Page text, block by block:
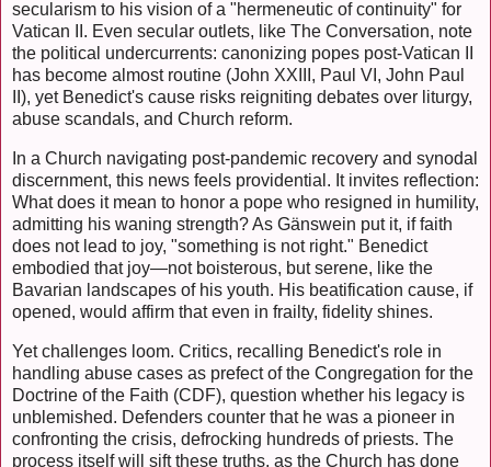
secularism to his vision of a "hermeneutic of continuity" for
Vatican II. Even secular outlets, like The Conversation, note
the political undercurrents: canonizing popes post-Vatican II
has become almost routine (John XXIII, Paul VI, John Paul
II), yet Benedict's cause risks reigniting debates over liturgy,
abuse scandals, and Church reform.
In a Church navigating post-pandemic recovery and synodal
discernment, this news feels providential. It invites reflection:
What does it mean to honor a pope who resigned in humility,
admitting his waning strength? As Gänswein put it, if faith
does not lead to joy, "something is not right." Benedict
embodied that joy—not boisterous, but serene, like the
Bavarian landscapes of his youth. His beatification cause, if
opened, would affirm that even in frailty, fidelity shines.
Yet challenges loom. Critics, recalling Benedict's role in
handling abuse cases as prefect of the Congregation for the
Doctrine of the Faith (CDF), question whether his legacy is
unblemished. Defenders counter that he was a pioneer in
confronting the crisis, defrocking hundreds of priests. The
process itself will sift these truths, as the Church has done